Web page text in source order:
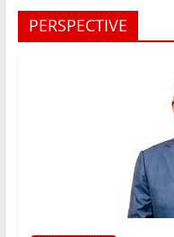
PERSPECTIVE